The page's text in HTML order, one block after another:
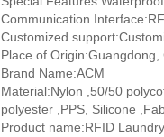
Communication
Customized
Place of Origin:Guangdong,
Brand Name:ACM
Material:Nylon ,50/50
polyester ,PPS, Silicone
Product name:RFID